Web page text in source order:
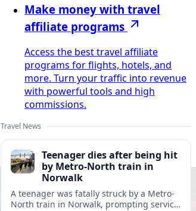
Make money with travel
affiliate programs
Access the best travel affiliate
programs for flights, hotels, and
more. Turn your traffic into revenue
with powerful tools and high
commissions.
Travel News
Teenager dies after being hit
by Metro-North train in
Norwalk
A teenager was fatally struck by a Metro-
North train in Norwalk, prompting service